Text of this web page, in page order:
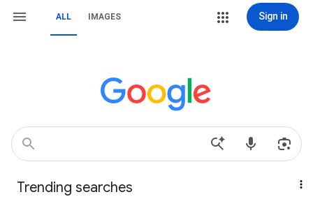
ALL IMAGES Sign in
Trending searches